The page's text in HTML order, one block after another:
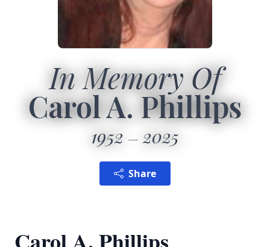
In Memory Of
Carol A. Phillips
1952 2025
Share